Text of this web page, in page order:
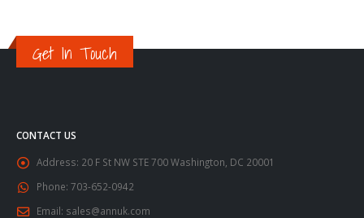
Get In Touch
CONTACT US
Address: 20 F St NW STE 700 Washington, DC 20001
Phone: 703-652-0942
Email: sales@annuk.com